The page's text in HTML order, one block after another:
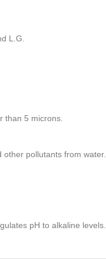
L.G.
than 5 microns.
pollutants from water.
pH to alkaline levels.